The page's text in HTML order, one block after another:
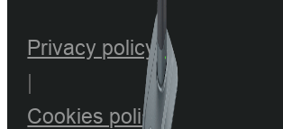
Privacy policy
|
Cookies policy